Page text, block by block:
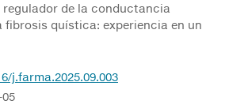
regulador de la conductancia
fibrosis quística: experiencia en un
j.farma.2025.09.003